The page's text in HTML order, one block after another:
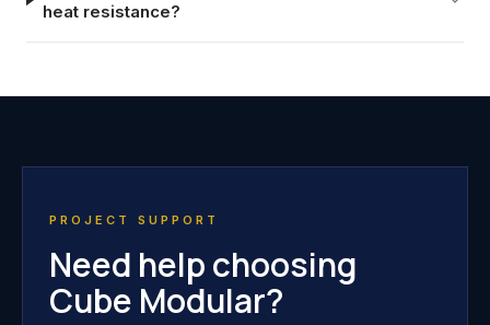
heat resistance?
PROJECT SUPPORT
Need help choosing
Cube Modular?